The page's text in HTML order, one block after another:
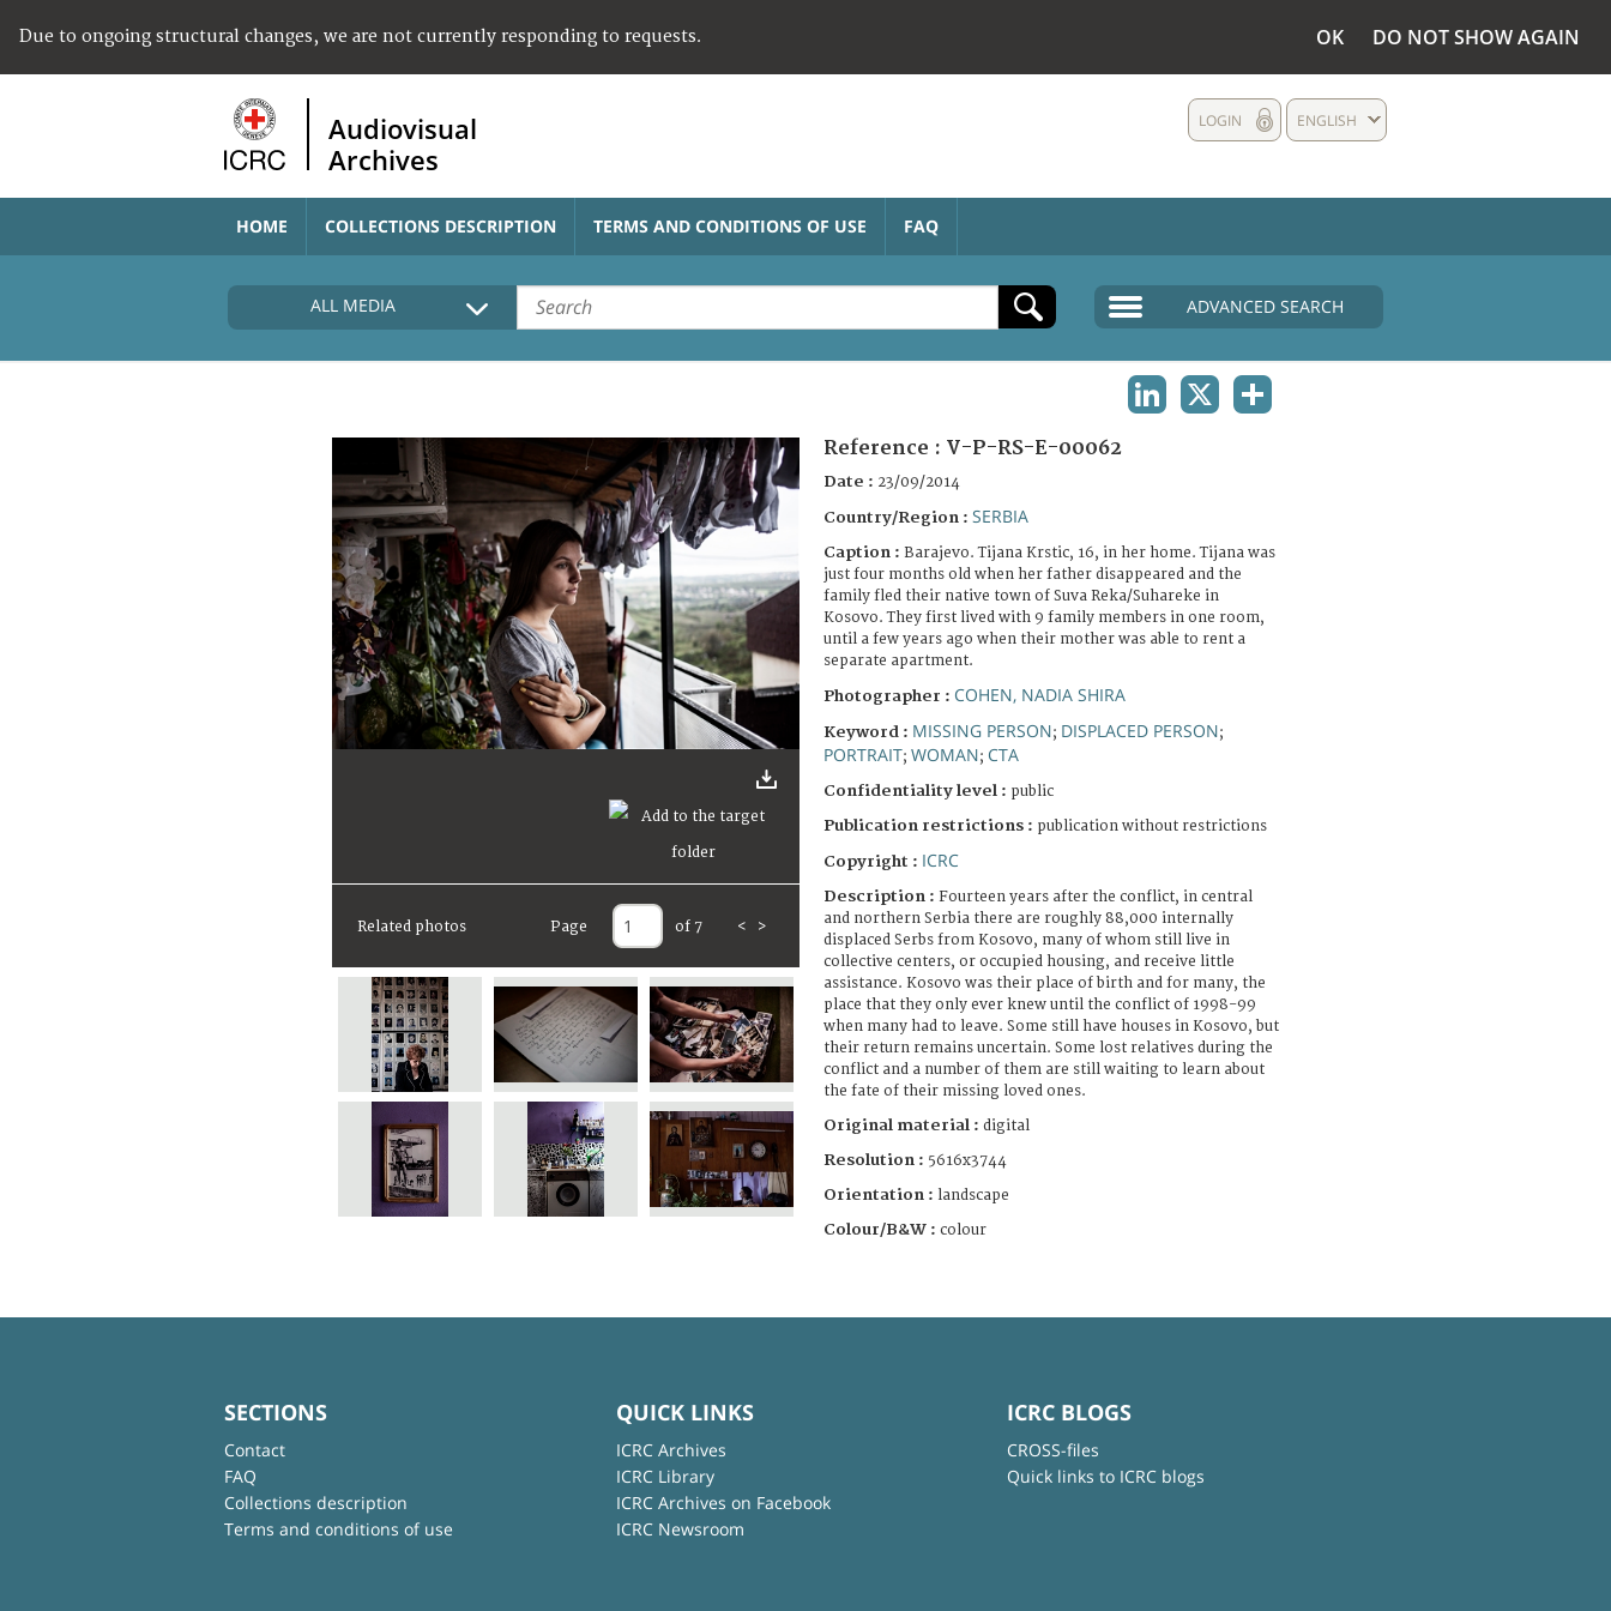
Due to ongoing structural changes, we are not currently responding to requests. OK DO NOT SHOW AGAIN
Audiovisual
Archives
ENGLISH
LOGIN
HOME COLLECTIONS DESCRIPTION TERMS AND CONDITIONS OF USE FAQ
ALL MEDIA ADVANCED SEARCH
Related photos Page of 7 < >
Reference : V-P-RS-E-00062
Date : 23/09/2014
Country/Region : SERBIA
Caption : Barajevo. Tijana Krstic, 16, in her home. Tijana was
just four months old when her father disappeared and the
family fled their native town of Suva Reka/Suhareke in
Kosovo. They first lived with 9 family members in one room,
until a few years ago when their mother was able to rent a
separate apartment.
Photographer : COHEN, NADIA SHIRA
Keyword : MISSING PERSON; DISPLACED PERSON;
PORTRAIT; WOMAN; CTA
Confidentiality level : public
Publication restrictions : publication without restrictions
Copyright : ICRC
Description : Fourteen years after the conflict, in central
and northern Serbia there are roughly 88,000 internally
displaced Serbs from Kosovo, many of whom still live in
collective centers, or occupied housing, and receive little
assistance. Kosovo was their place of birth and for many, the
place that they only ever knew until the conflict of 1998-99
when many had to leave. Some still have houses in Kosovo, but
their return remains uncertain. Some lost relatives during the
conflict and a number of them are still waiting to learn about
the fate of their missing loved ones.
Original material : digital
Resolution : 5616x3744
Orientation : landscape
Colour/B&W : colour
SECTIONS
Contact
FAQ
Collections description
Terms and conditions of use
QUICK LINKS
ICRC Archives
ICRC Library
ICRC Archives on Facebook
ICRC Newsroom
ICRC BLOGS
CROSS-files
Quick links to ICRC blogs